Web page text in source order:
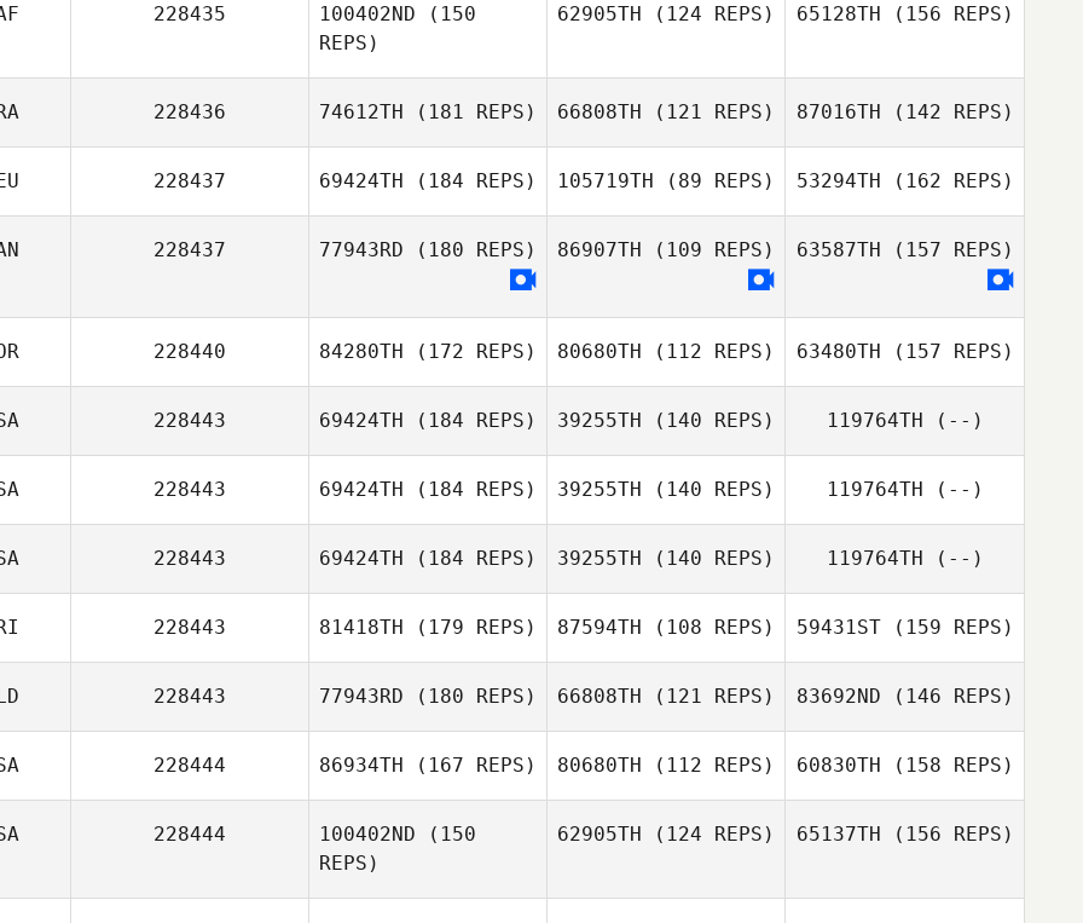
228435 100402ND (150
REPS)
Jacobus Homan
62905TH (124 REPS) 65128TH (156 REPS)
228436 74612TH (181 REPS)
Guillaume
66808TH (121 REPS)
Bouchard
87016TH (142 REPS)
Bouchard
228437 69424TH (184 REPS) 105719TH (89 REPS) 53294TH (162 REPS)
Thomas Schuler
228437 77943RD (180 REPS) 86907TH (109 REPS) 63587TH (157 REPS)
228440 84280TH (172 REPS)
ChangGeun Kim
80680TH (112 REPS)
ChangGeun Kim
63480TH (157 REPS)
ChangGeun Kim
228443 69424TH (184 REPS) 39255TH (140 REPS) 119764TH (--)
228443 69424TH (184 REPS) 39255TH (140 REPS) 119764TH (--)
228443 69424TH (184 REPS) 39255TH (140 REPS) 119764TH (--)
228443 81418TH (179 REPS)
Belen Madrigal
87594TH (108 REPS) 59431ST(159 REPS)
228443 77943RD (180 REPS) 66808TH (121 REPS) 83692ND (146 REPS)
228444 86934TH (167 REPS) 80680TH (112 REPS) 60830TH (158 REPS)
228444 100402ND (150
REPS)
62905TH (124 REPS) 65137TH (156 REPS)